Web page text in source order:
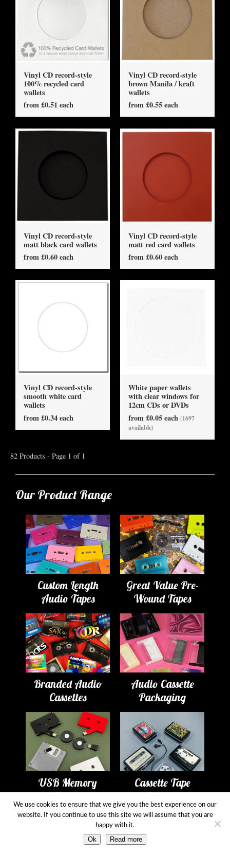
Vinyl CD record-style
100% recycled card
wallets
from £0.51 each
Vinyl CD record-style
brown Manila / kraft
wallets
from £0.55 each
Vinyl CD record-style
matt black card wallets
from £0.60 each
Vinyl CD record-style
matt red card wallets
from £0.60 each
Vinyl CD record-style
smooth white card
wallets
from £0.34 each
White paper wallets
with clear windows for
12cm CDs or DVDs
from £0.05 each (1697
available)
82 Products - Page 1 of 1
Our Product Range
Custom Length
Audio Tapes
Great Value Pre-
Wound Tapes
Branded Audio
Cassettes
Audio Cassette
Packaging
USB Memory
Drives
Cassette Tape
Players
We use cookies to ensure that we give you the best experience on our
website. If you continue to use this site we will assume that you are
happy with it.
Ok Read more